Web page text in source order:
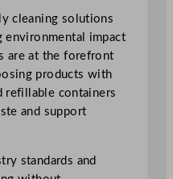
cleaning solutions
environmental impact
are at the forefront
products with
refillable containers
and support
standards and